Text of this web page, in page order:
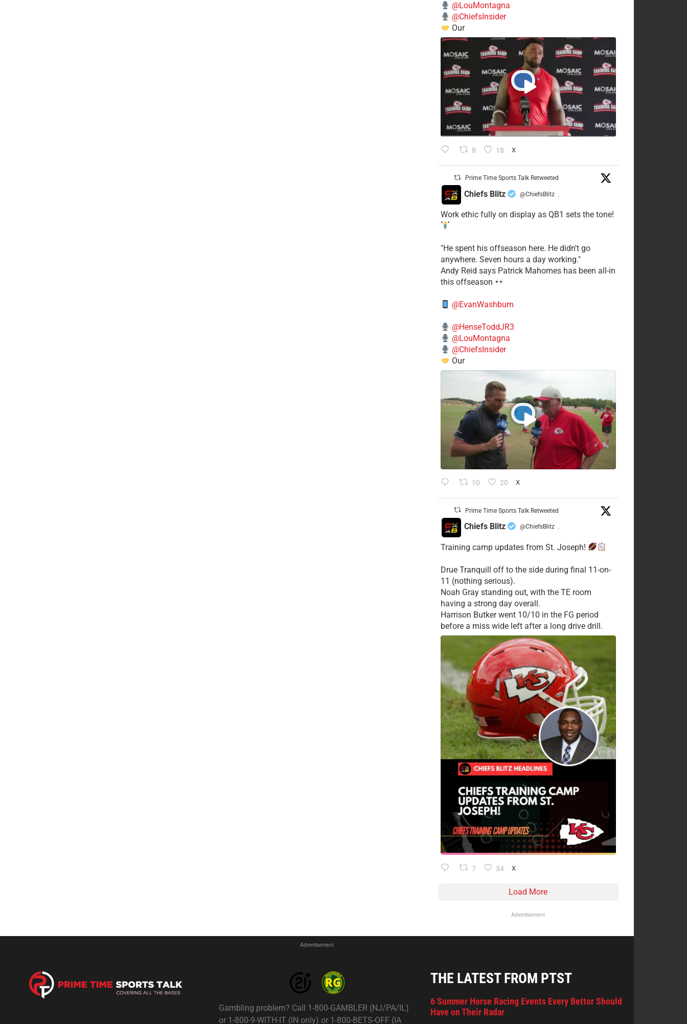
@LouMontagna
@ChiefsInsider
Our
8 18 X
Prime Time Sports Talk Retweeted
Chiefs Blitz @ChiefsBlitz ·
Work ethic fully on display as QB1 sets the tone!
​"He spent his offseason here. He didn't go
anywhere. Seven hours a day working."
​Andy Reid says Patrick Mahomes has been all-in
this offseason
@EvanWashburn
@HenseToddJR3
@LouMontagna
@ChiefsInsider
Our
10 20 X
Prime Time Sports Talk Retweeted
Chiefs Blitz @ChiefsBlitz ·
Training camp updates from St. Joseph!
Drue Tranquill off to the side during final 11-on-
11 (nothing serious).
Noah Gray standing out, with the TE room
having a strong day overall.
Harrison Butker went 10/10 in the FG period
before a miss wide left after a long drive drill.
7 34 X
Load More
Advertisement
Advertisement
Gambling problem? Call 1-800-GAMBLER (NJ/PA/IL)
or 1-800-9-WITH-IT (IN only) or 1-800-BETS-OFF (IA
THE LATEST FROM PTST
6 Summer Horse Racing Events Every Bettor Should
Have on Their Radar